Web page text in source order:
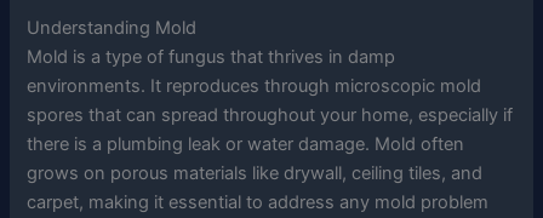
Understanding Mold
Mold is a type of fungus that thrives in damp
environments. It reproduces through microscopic mold
spores that can spread throughout your home, especially if
there is a plumbing leak or water damage. Mold often
grows on porous materials like drywall, ceiling tiles, and
carpet, making it essential to address any mold problem